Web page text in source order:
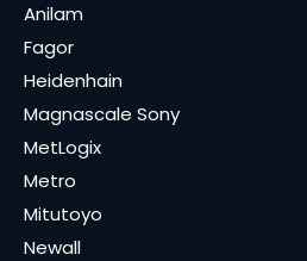
Anilam
Fagor
Heidenhain
Magnascale Sony
MetLogix
Metro
Mitutoyo
Newall